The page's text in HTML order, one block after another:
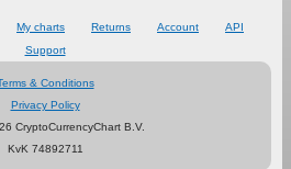
My charts Returns Account
API
Support
& Conditions
Privacy Policy
CryptoCurrencyChart B.V.
KvK 74892711